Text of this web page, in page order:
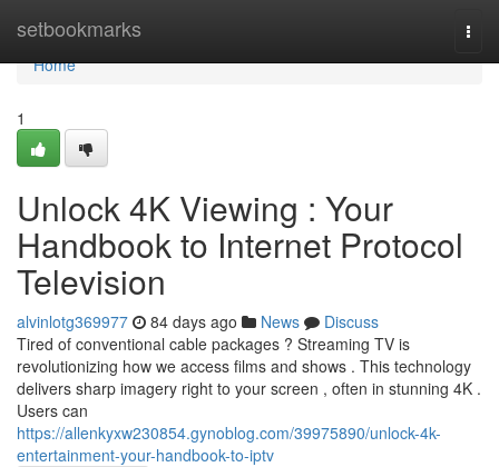
setbookmarks
Home
Home
1
Unlock 4K Viewing : Your
Handbook to Internet Protocol
Television
alvinlotg369977 84 days ago News
Discuss
Tired of conventional cable packages ? Streaming TV is
revolutionizing how we access films and shows . This technology
delivers sharp imagery right to your screen , often in stunning 4K .
Users can
https://allenkyxw230854.gynoblog.com/39975890/unlock-4k-
entertainment-your-handbook-to-iptv